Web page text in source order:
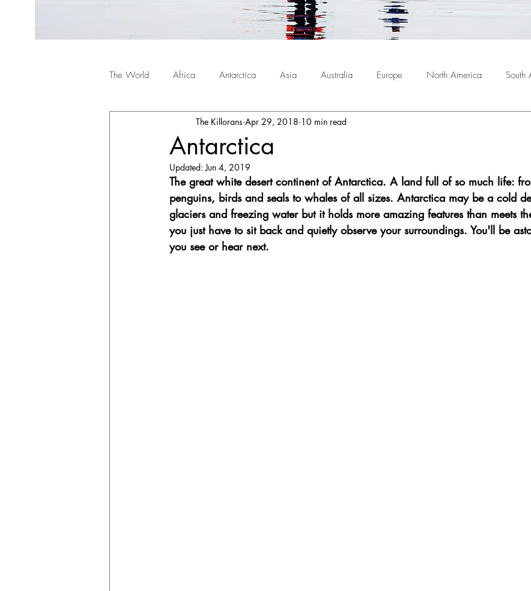
The World Africa Antarctica Asia Australia Europe North America South
Antarctica
The Killorans Apr 29, 2018 10 min read
Updated:Jun 4, 2019
The great white desert continent of Antarctica. A land full of so much life:
penguins, birds and seals to whales of all sizes. Antarctica may be a cold
glaciers and freezing water but it holds more amazing features than meets
you just have to sit back and quietly observe your surroundings. You'll be
you see or hear next.